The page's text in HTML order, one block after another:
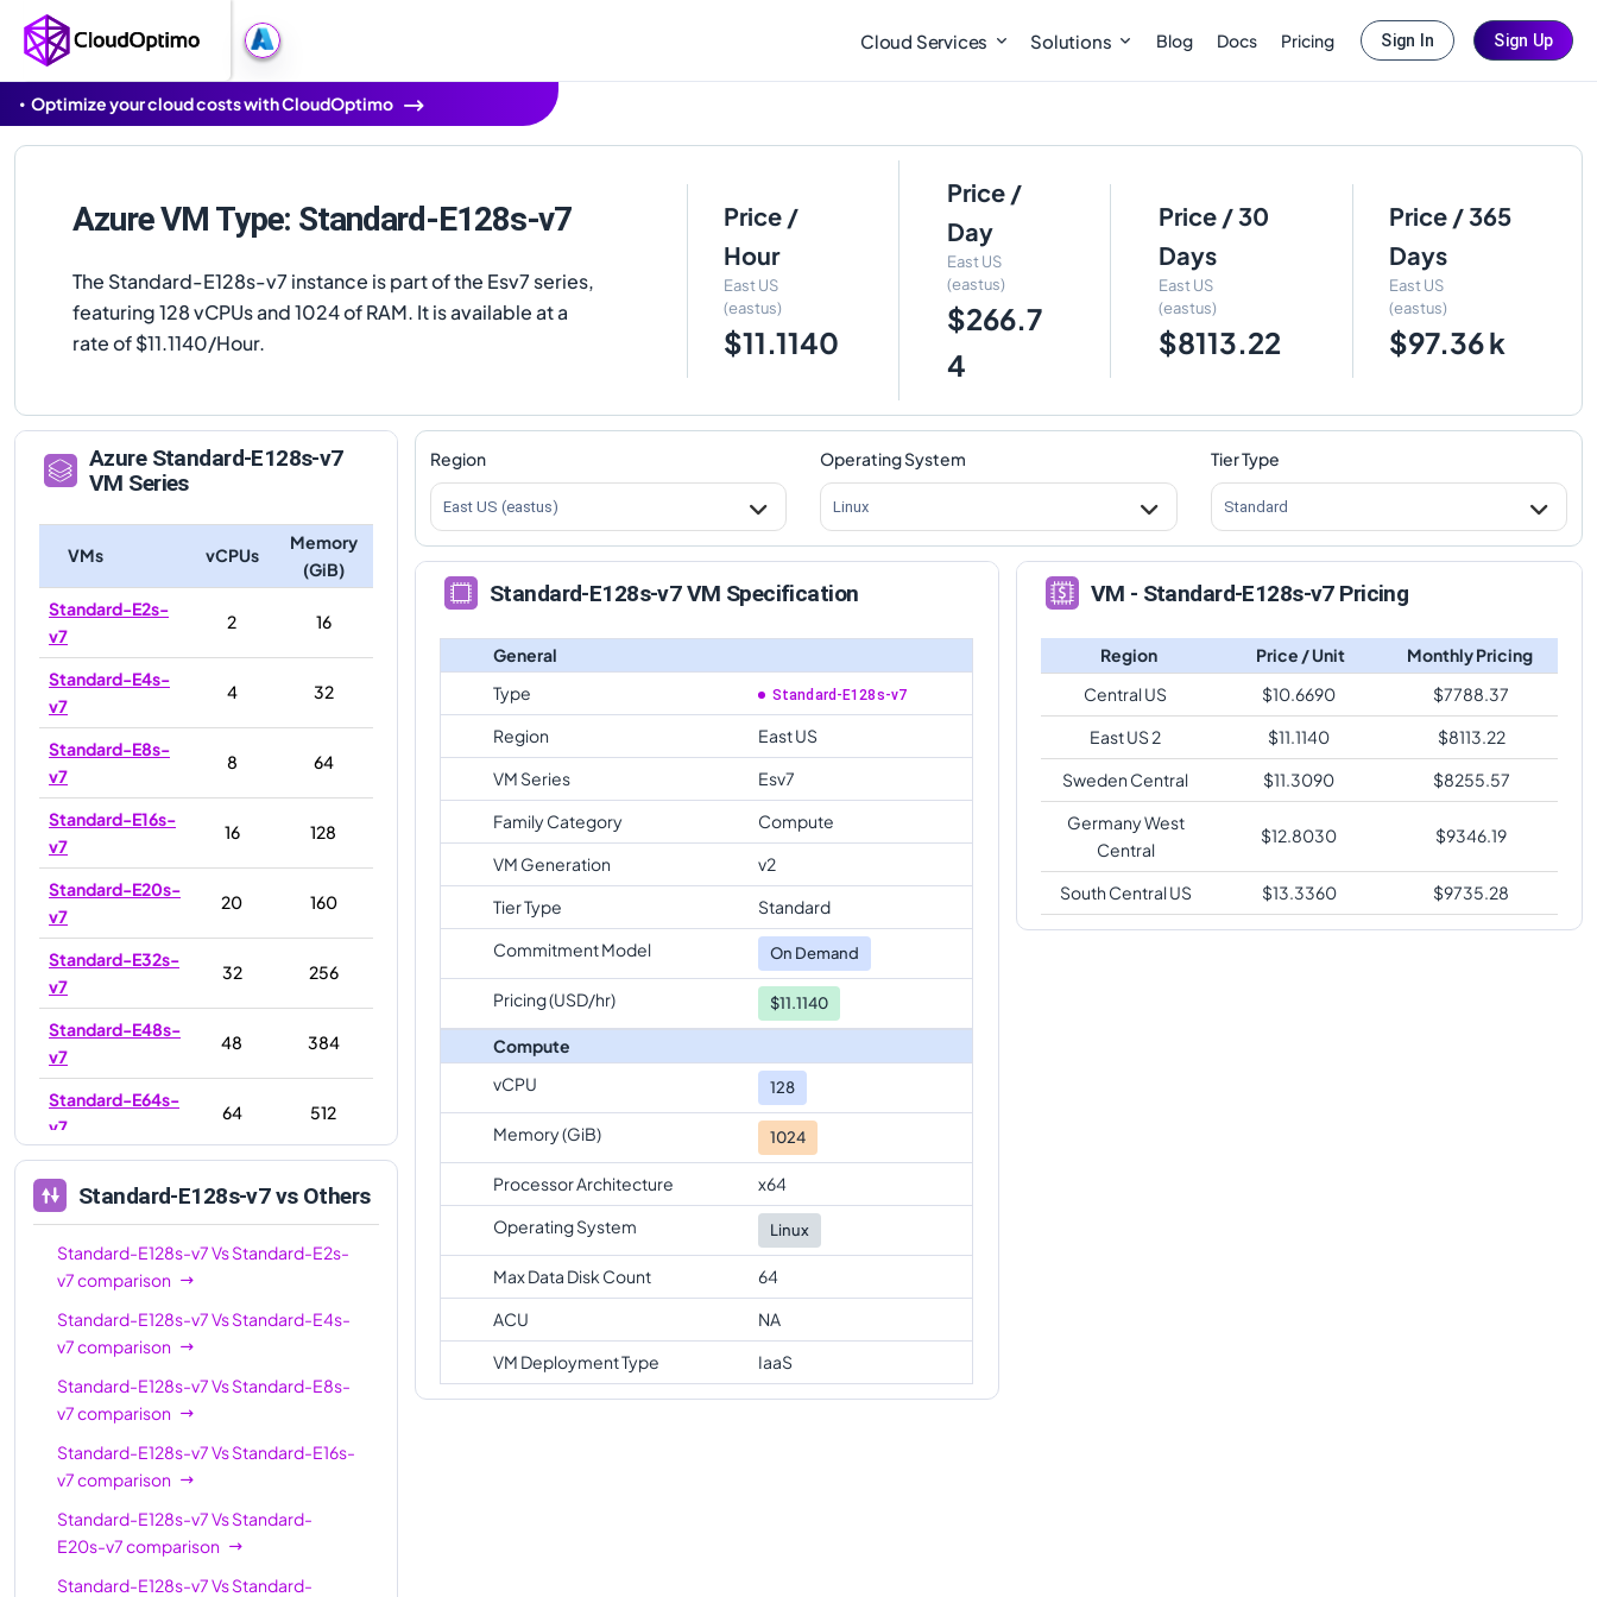
Cloud Services Solutions Blog Docs Pricing Sign In Sign Up
Optimize your cloud costs with CloudOptimo
Azure VM Type: Standard-E128s-v7
The Standard-E128s-v7 instance is part of the Esv7 series,
featuring 128 vCPUs and 1024 of RAM. It is available at a
rate of $11.1140/Hour.
Price /
Hour
East US
(eastus)
$11.1140
Price /
Day
East US
(eastus)
$266.7
4
Price / 30
Days
East US
(eastus)
$8113.22
Price / 365
Days
East US
(eastus)
$97.36 k
Azure Standard-E128s-v7
VM Series
VMs vCPUs
Memory
(GiB)
Standard-E2s-
v7
2 16
Standard-E4s-
v7
4 32
Standard-E8s-
v7
8 64
Standard-E16s-
v7
16 128
Standard-E20s-
v7
20 160
Standard-E32s-
v7
32 256
Standard-E48s-
v7
48 384
Standard-E64s-
v7
64 512
v7
768
E128s-v7
128 1024
Standard-
E192s-v7
192 1536
Standard-E128s-v7vs Others
Standard-E128s-v7VsStandard-E2s-
v7comparison
Standard-E128s-v7VsStandard-E4s-
v7comparison
Standard-E128s-v7VsStandard-E8s-
v7comparison
Standard-E128s-v7VsStandard-E16s-
v7comparison
Standard-E128s-v7VsStandard-
E20s-v7comparison
Standard-E128s-v7VsStandard-
Region
East US (eastus)
Operating System
Linux
Tier Type
Standard
Standard-E128s-v7 VM Specification
General
Type
Standard-E128s-v7
Region
East US
VM Series
Esv7
Family Category
Compute
VM Generation
v2
Tier Type
Standard
Commitment Model
On Demand
Pricing (USD/hr) $11.1140
Compute
vCPU
128
Memory (GiB) 1024
Processor Architecture
x64
Operating System
Linux
Max Data Disk Count
64
ACU
NA
VM Deployment Type
IaaS
VM - Standard-E128s-v7 Pricing
Region Price / Unit
Monthly Pricing
Central US
$10.6690 $7788.37
East US 2
$11.1140 $8113.22
Sweden Central
$11.3090 $8255.57
Germany West
Central
$12.8030 $9346.19
South Central US $13.3360 $9735.28